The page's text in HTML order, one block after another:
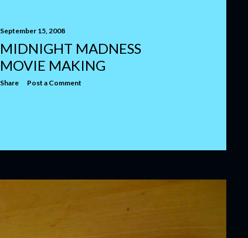
September 15, 2008
MIDNIGHT MADNESS
MOVIE MAKING
Share Post a Comment